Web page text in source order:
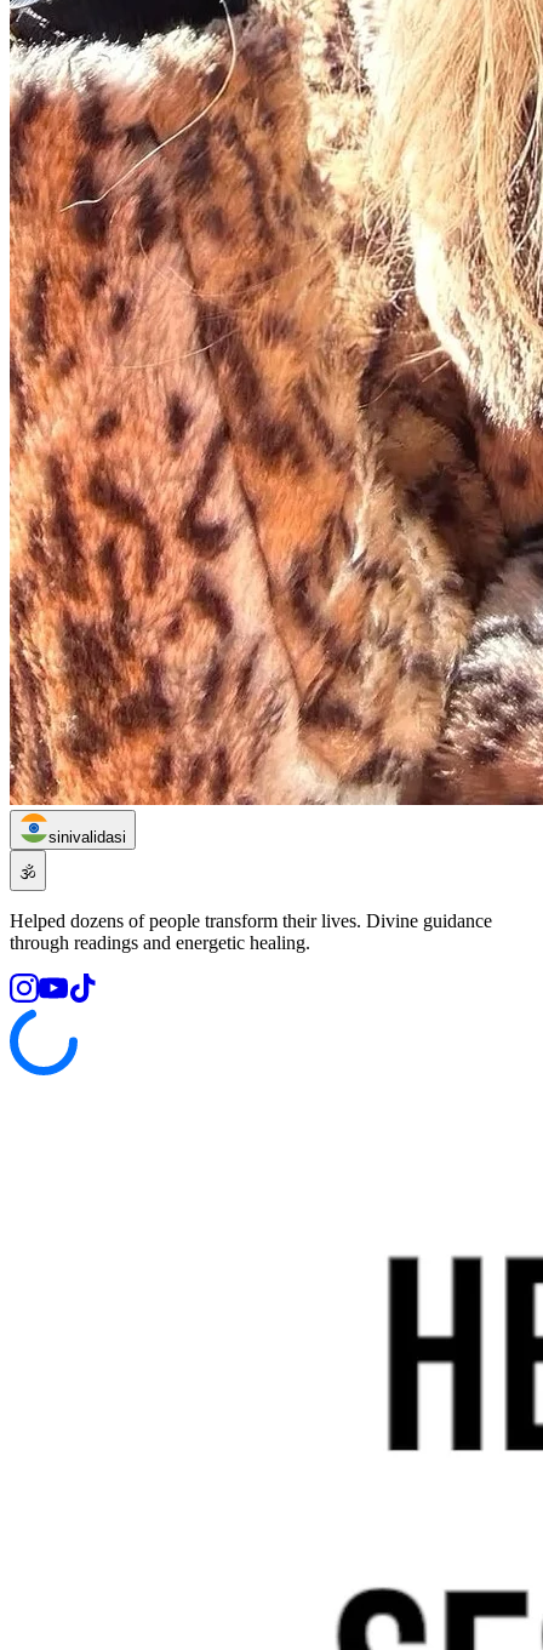
sinivalidasi
🕉️
Helped dozens of people transform their lives. Divine guidance
through readings and energetic healing.